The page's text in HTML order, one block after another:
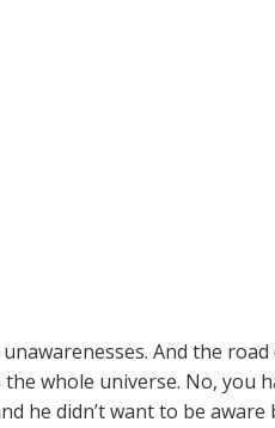
And the
whole universe. No, you
he didn’t want to be aware